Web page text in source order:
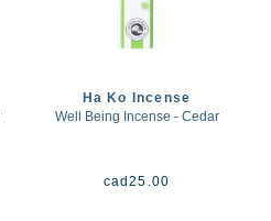
Ha Ko Incense
Well Being Incense - Cedar
cad25.00